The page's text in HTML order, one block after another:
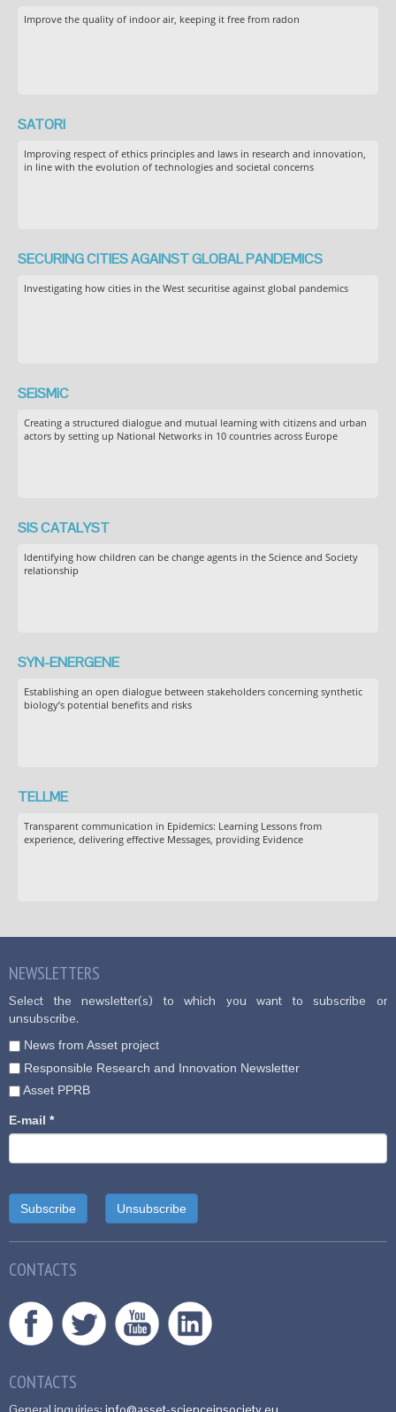
Improve the quality of indoor air, keeping it free from radon
SATORI
Improving respect of ethics principles and laws in research and innovation,
in line with the evolution of technologies and societal concerns
SECURING CITIES AGAINST GLOBAL PANDEMICS
Investigating how cities in the West securitise against global pandemics
SEiSMiC
Creating a structured dialogue and mutual learning with citizens and urban
actors by setting up National Networks in 10 countries across Europe
SIS CATALYST
Identifying how children can be change agents in the Science and Society
relationship
SYN-ENERGENE
Establishing an open dialogue between stakeholders concerning synthetic
biology’s potential benefits and risks
TELLME
Transparent communication in Epidemics: Learning Lessons from
experience, delivering effective Messages, providing Evidence
NEWSLETTERS
Select the newsletter(s) to which you want to subscribe or
unsubscribe.
News from Asset project
Responsible Research and Innovation Newsletter
Asset PPRB
E-mail *
CONTACTS
CONTACTS